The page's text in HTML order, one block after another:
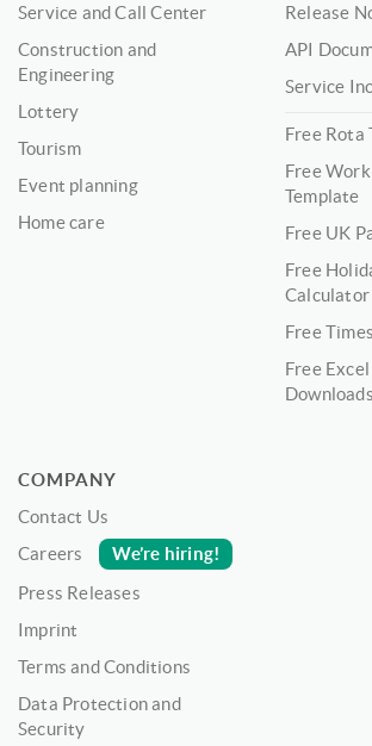
Service and Call Center
Construction and
Engineering
Lottery
Tourism
Event planning
Home care
Release
API
Service
Free Rota
Free
Template
Free UK
Free
Calculator
Free
Free
Downloads
COMPANY
Contact Us
Careers
We’re hiring!
Press Releases
Imprint
Terms and Conditions
Data Protection and
Security